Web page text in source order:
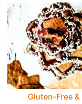
Gluten-Free